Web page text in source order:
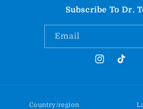
Subscribe To Dr.
Email
InstagramTikTok
Country/region